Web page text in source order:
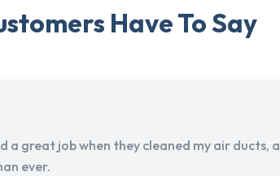
Have To Say
great job when they cleaned my air ducts,
ever.